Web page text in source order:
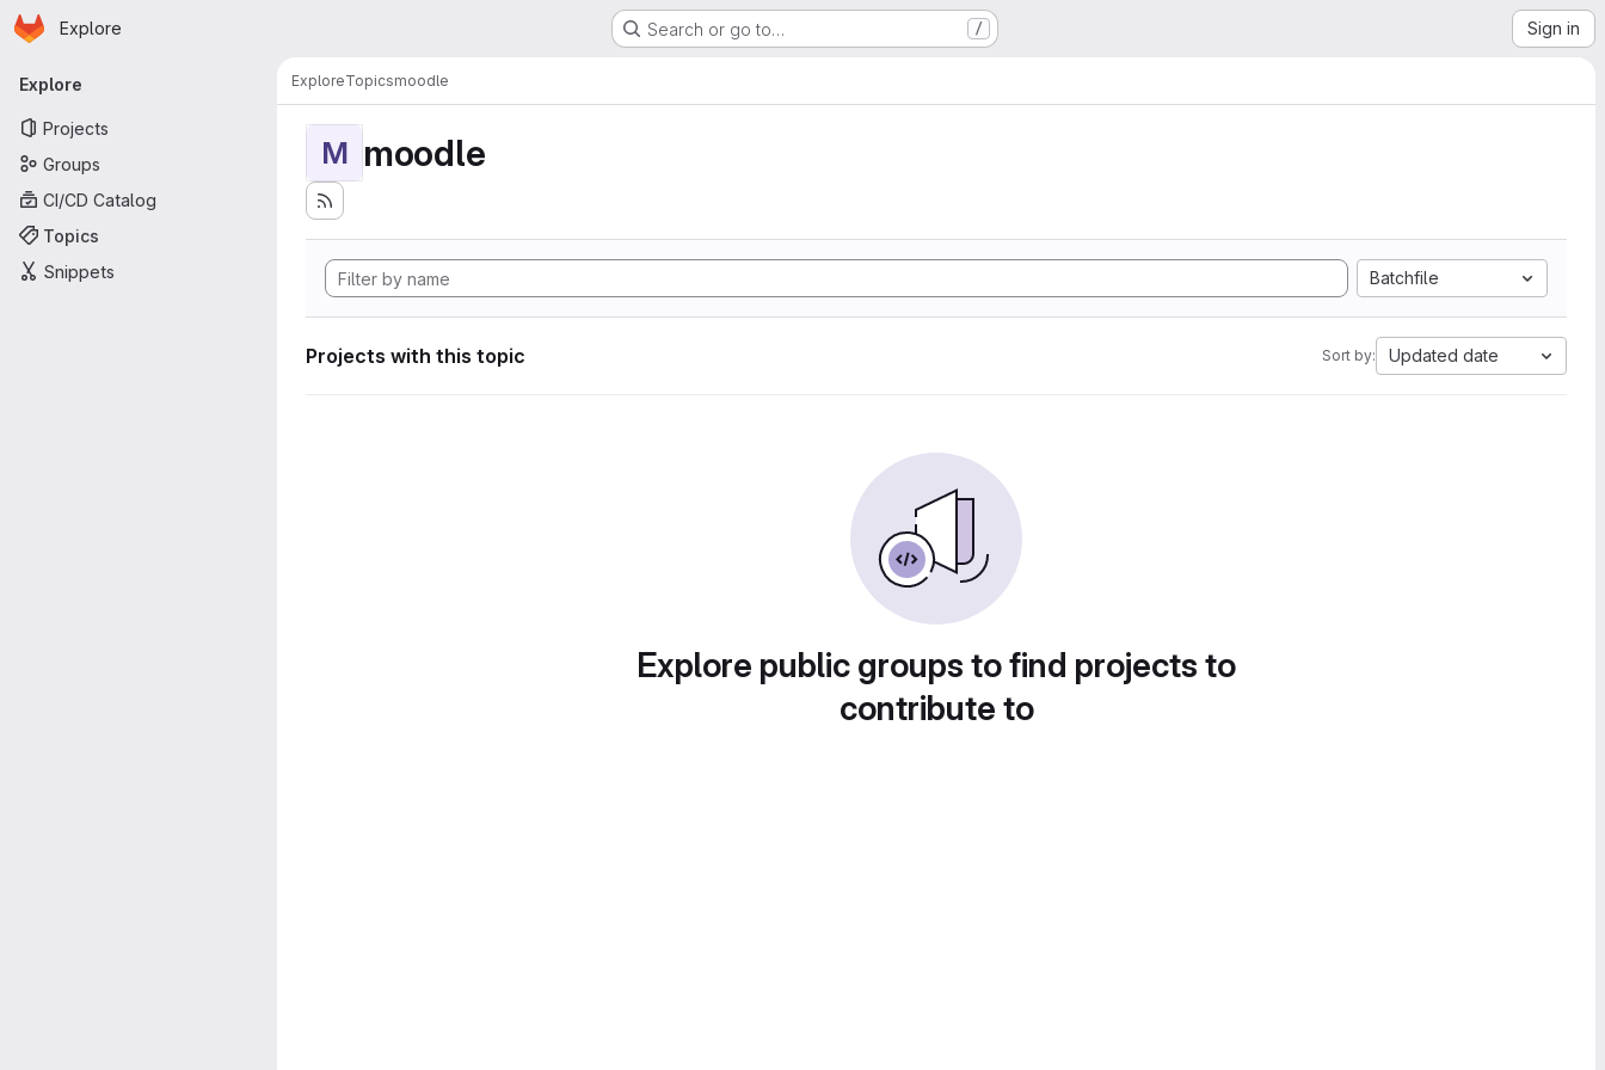
Skip to main content
Homepage
Explore Search or go to… / Sign in
Primary navigation
Explore
Projects
Groups
CI/CD Catalog
Topics
Snippets
ExploreTopicsmoodle
M moodle
Batchfile
Projects with this topic Sort by: Updated date
Explore public groups to find projects to
contribute to